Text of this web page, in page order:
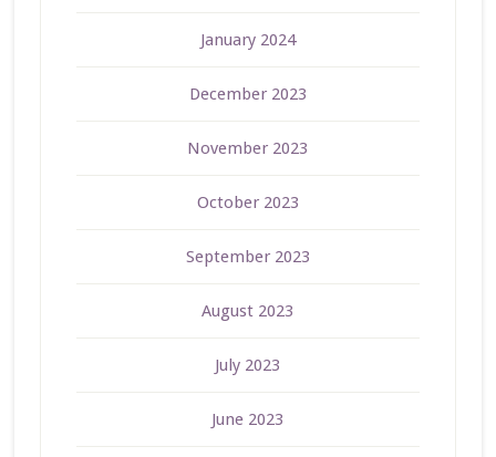
January 2024
December 2023
November 2023
October 2023
September 2023
August 2023
July 2023
June 2023